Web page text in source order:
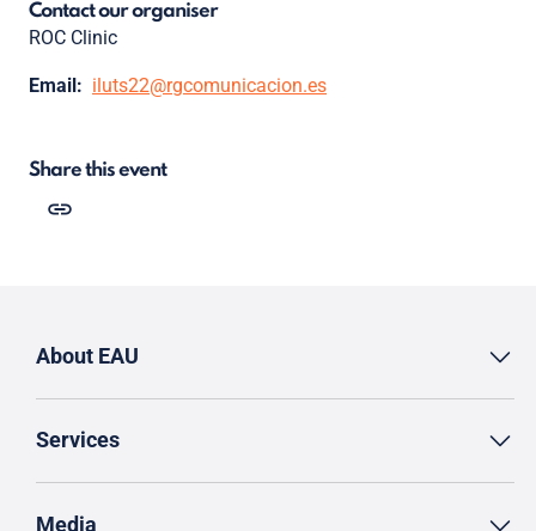
Contact our organiser
ROC Clinic
Email: iluts22@rgcomunicacion.es
Share this event
About EAU
Services
Media